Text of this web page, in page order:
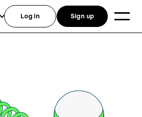
Log in Sign up